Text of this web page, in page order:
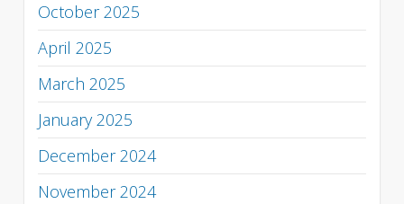
October 2025
April 2025
March 2025
January 2025
December 2024
November 2024